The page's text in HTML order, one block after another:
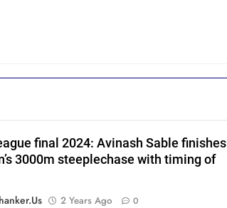
final 2024: Avinash Sable finishes
3000m steeplechase with timing of
2 Years Ago 0
India to
hockey
Yashasvi